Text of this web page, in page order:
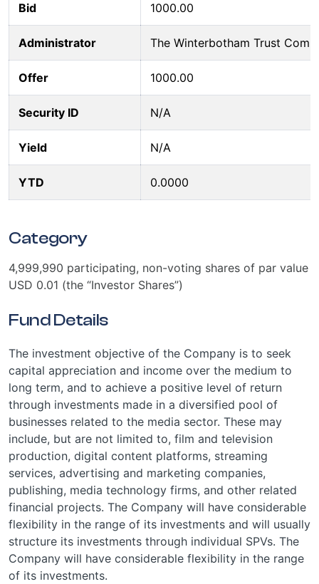
Bid 1000.00
Administrator The Winterbotham Trust
Offer 1000.00
Security ID N/A
Yield N/A
YTD 0.0000
Category
4,999,990 participating, non-voting shares of par value
USD 0.01 (the “Investor Shares”)
Fund Details
The investment objective of the Company is to seek
capital appreciation and income over the medium to
long term, and to achieve a positive level of return
through investments made in a diversified pool of
businesses related to the media sector. These may
include, but are not limited to, film and television
production, digital content platforms, streaming
services, advertising and marketing companies,
publishing, media technology firms, and other related
financial projects. The Company will have considerable
flexibility in the range of its investments and will usually
structure its investments through individual SPVs. The
Company will have considerable flexibility in the range
of its investments.